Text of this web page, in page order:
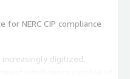
for NERC CIP compliance
digitized,